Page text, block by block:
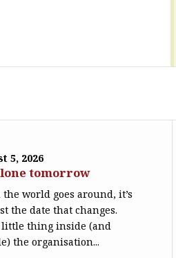
5, 2026
tomorrow
world goes around, it’s
the date that changes.
little thing inside (and
the organisation...